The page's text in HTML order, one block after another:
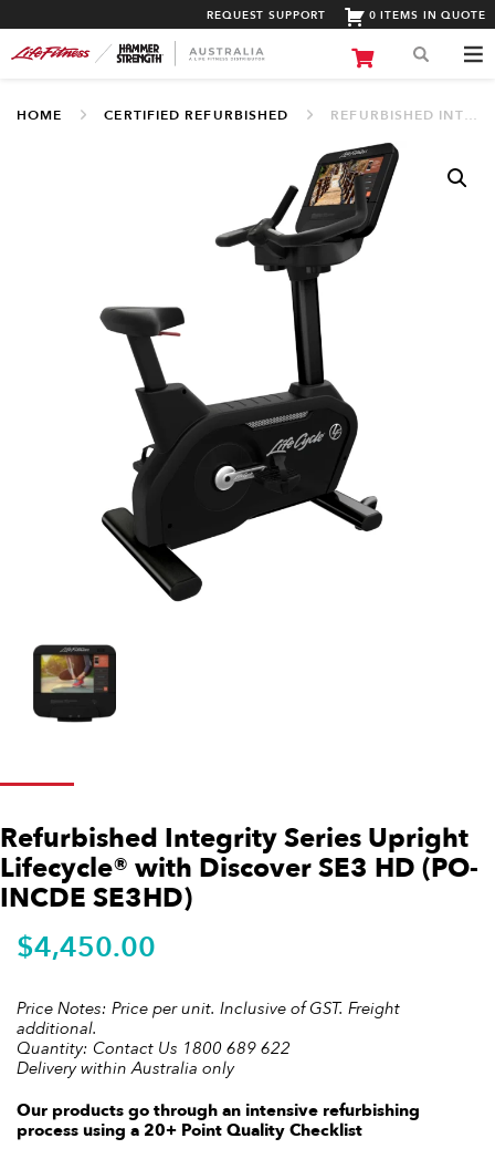
REQUEST SUPPORT 0 ITEMS IN QUOTE
HOME CERTIFIED REFURBISHED REFURBISHED INTEGRITY SERIES UPRIGHT LIFECYCLE® WITH DISCOVER SE3 HD (PO-INCDE SE3HD)
Refurbished Integrity Series Upright
Lifecycle® with Discover SE3 HD (PO-
INCDE SE3HD)
$4,450.00
Price Notes: Price per unit. Inclusive of GST. Freight
additional.
Quantity: Contact Us 1800 689 622
Delivery within Australia only
Our products go through an intensive refurbishing
process using a 20+ Point Quality Checklist